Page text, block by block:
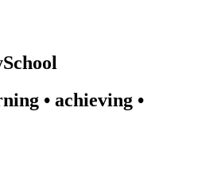
School
• achieving •